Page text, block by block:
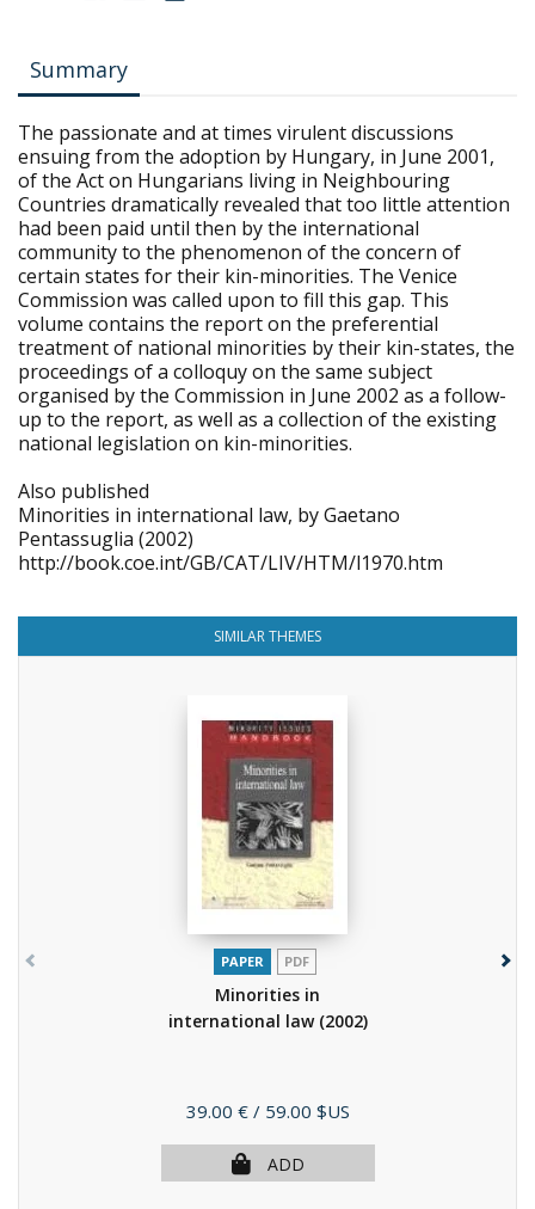
Summary
The passionate and at times virulent discussions
ensuing from the adoption by Hungary, in June 2001,
of the Act on Hungarians living in Neighbouring
Countries dramatically revealed that too little attention
had been paid until then by the international
community to the phenomenon of the concern of
certain states for their kin-minorities. The Venice
Commission was called upon to fill this gap. This
volume contains the report on the preferential
treatment of national minorities by their kin-states, the
proceedings of a colloquy on the same subject
organised by the Commission in June 2002 as a follow-
up to the report, as well as a collection of the existing
national legislation on kin-minorities.
Also published
Minorities in international law, by Gaetano
Pentassuglia (2002)
http://book.coe.int/GB/CAT/LIV/HTM/l1970.htm
SIMILAR THEMES
PAPER PDF
Minorities in
international law (2002)
Price
39.00 € / 59.00 $US
ADD